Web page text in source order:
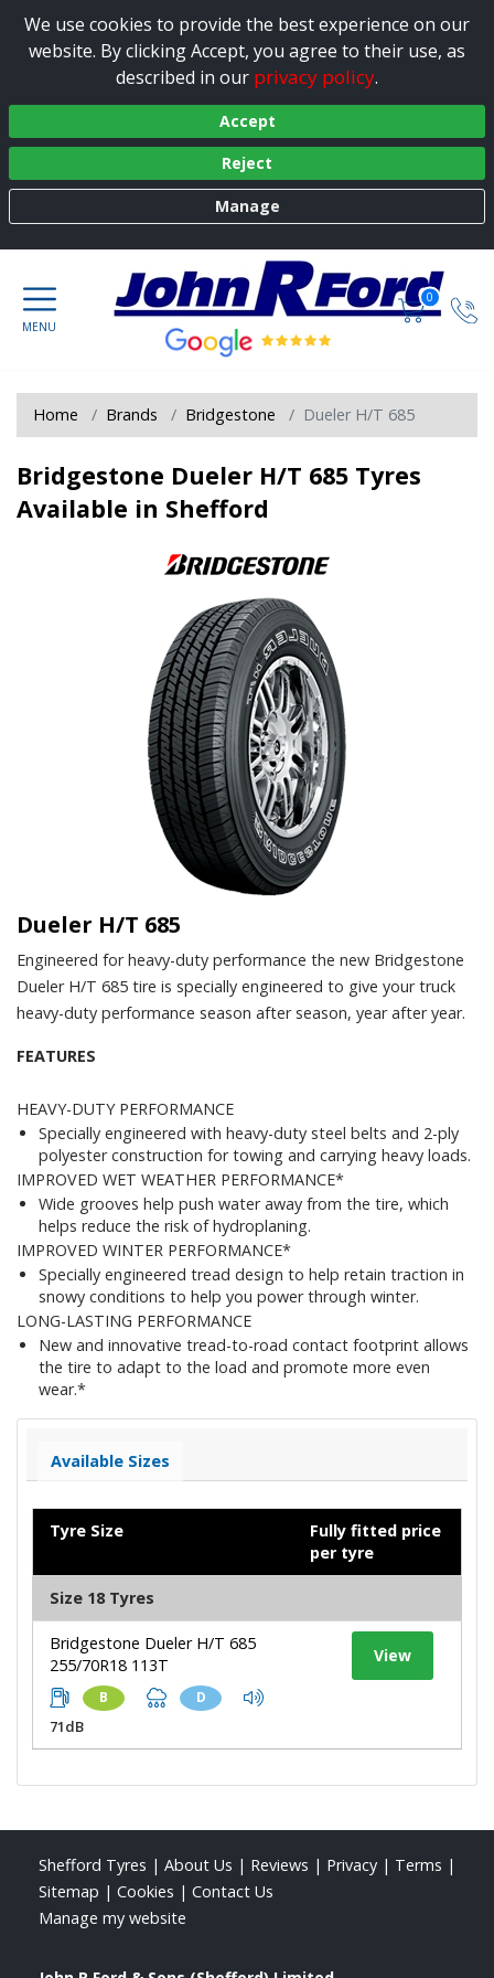
We use cookies to provide the best experience on our
website. By clicking Accept, you agree to their use, as
described in our privacy policy.
Accept
Reject
Manage
0
Home Brands Bridgestone Dueler H/T 685
Bridgestone Dueler H/T 685 Tyres
Available in Shefford
Dueler H/T 685
Engineered for heavy-duty performance the new Bridgestone
Dueler H/T 685 tire is specially engineered to give your truck
heavy-duty performance season after season, year after year.
FEATURES
HEAVY-DUTY PERFORMANCE
Specially engineered with heavy-duty steel belts and 2-ply
polyester construction for towing and carrying heavy loads.
IMPROVED WET WEATHER PERFORMANCE*
Wide grooves help push water away from the tire, which
helps reduce the risk of hydroplaning.
IMPROVED WINTER PERFORMANCE*
Specially engineered tread design to help retain traction in
snowy conditions to help you power through winter.
LONG-LASTING PERFORMANCE
New and innovative tread-to-road contact footprint allows
the tire to adapt to the load and promote more even
wear.*
Available Sizes
Tyre Size
Fully fitted price
per tyre
Size 18 Tyres
Bridgestone Dueler H/T 685
255/70R18 113T
B D
71dB
View
Shefford Tyres | About Us | Reviews | Privacy | Terms |
Sitemap | Cookies | Contact Us
Manage my website